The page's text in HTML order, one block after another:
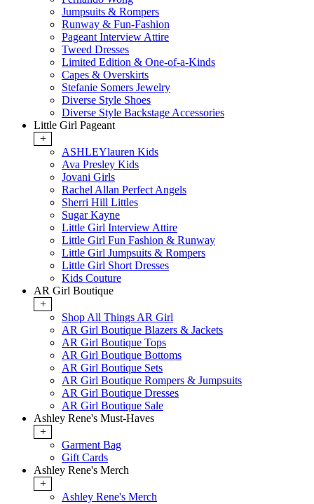
Jumpsuits & Rompers
Runway & Fun-Fashion
Pageant Interview Attire
Tweed Dresses
Limited Edition & One-of-a-Kinds
Capes & Overskirts
Stefanie Somers Jewelry
Diverse Style Shoes
Diverse Style Backstage Accessories
Little Girl Pageant
+
ASHLEYlauren Kids
Ava Presley Kids
Jovani Girls
Rachel Allan Perfect Angels
Sherri Hill Littles
Sugar Kayne
Little Girl Interview Attire
Little Girl Fun Fashion & Runway
Little Girl Jumpsuits & Rompers
Little Girl Short Dresses
Kids Couture
AR Girl Boutique
+
Shop All Things AR Girl
AR Girl Boutique Blazers & Jackets
AR Girl Boutique Tops
AR Girl Boutique Bottoms
AR Girl Boutique Sets
AR Girl Boutique Rompers & Jumpsuits
AR Girl Boutique Dresses
AR Girl Boutique Sale
Ashley Rene's Must-Haves
+
Garment Bag
Gift Cards
Ashley Rene's Merch
+
Ashley Rene's Merch